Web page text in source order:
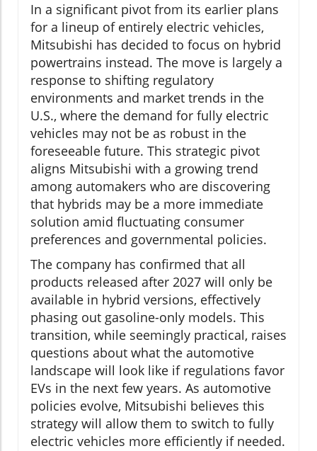
In a significant pivot from its earlier plans
for a lineup of entirely electric vehicles,
Mitsubishi has decided to focus on hybrid
powertrains instead. The move is largely a
response to shifting regulatory
environments and market trends in the
U.S., where the demand for fully electric
vehicles may not be as robust in the
foreseeable future. This strategic pivot
aligns Mitsubishi with a growing trend
among automakers who are discovering
that hybrids may be a more immediate
solution amid fluctuating consumer
preferences and governmental policies.
The company has confirmed that all
products released after 2027 will only be
available in hybrid versions, effectively
phasing out gasoline-only models. This
transition, while seemingly practical, raises
questions about what the automotive
landscape will look like if regulations favor
EVs in the next few years. As automotive
policies evolve, Mitsubishi believes this
strategy will allow them to switch to fully
electric vehicles more efficiently if needed.